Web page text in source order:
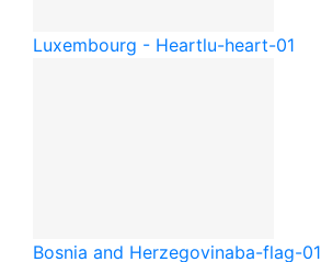
Luxembourg - Heartlu-heart-01
Bosnia and Herzegovinaba-flag-01